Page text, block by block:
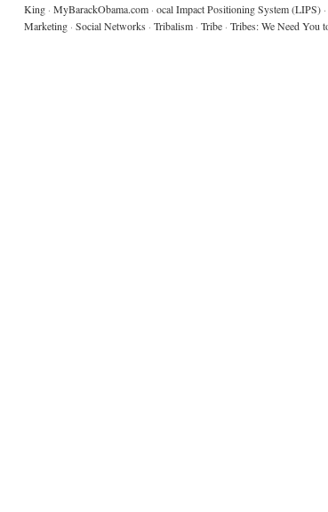
King · MyBarackObama.com · ocal Impact Positioning System (LIPS) ·
Marketing · Social Networks · Tribalism · Tribe · Tribes: We Need You